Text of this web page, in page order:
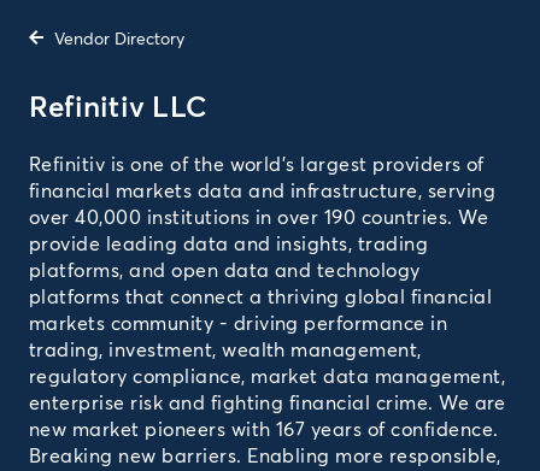
Vendor Directory
Refinitiv LLC
Refinitiv is one of the world’s largest providers of
financial markets data and infrastructure, serving
over 40,000 institutions in over 190 countries. We
provide leading data and insights, trading
platforms, and open data and technology
platforms that connect a thriving global financial
markets community - driving performance in
trading, investment, wealth management,
regulatory compliance, market data management,
enterprise risk and fighting financial crime. We are
new market pioneers with 167 years of confidence.
Breaking new barriers. Enabling more responsible,